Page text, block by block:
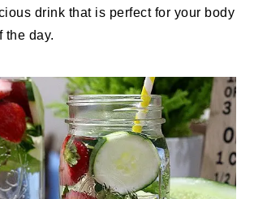
drink that is perfect for your body
the day.